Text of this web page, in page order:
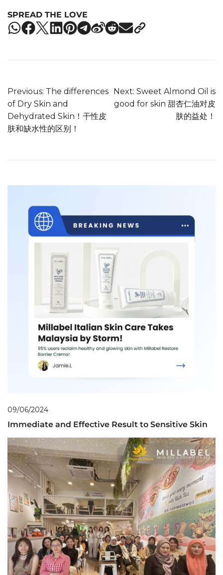
SPREAD THE LOVE
Previous: The differences
of Dry Skin and
Dehydrated Skin！干性皮
肤和缺水性的区别！
Next: Sweet Almond Oil is
good for skin 甜杏仁油对皮
肤的益处！
09/06/2024
Immediate and Effective Result to Sensitive Skin